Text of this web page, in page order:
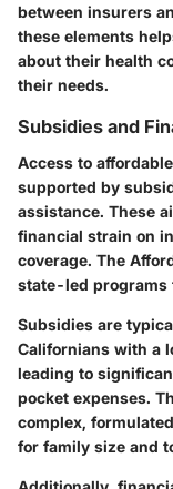
between insurers
these elements
about their health
their needs.
Subsidies and
Access to
supported by
assistance. These
financial strain on
coverage. The
state-led programs
Subsidies are
Californians with a
leading to
pocket expenses.
complex,
for family size and